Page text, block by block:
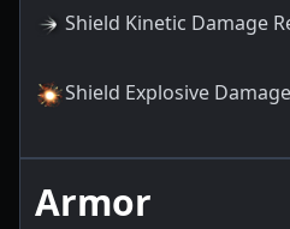
Shield Kinetic Damage
Shield Explosive
Armor